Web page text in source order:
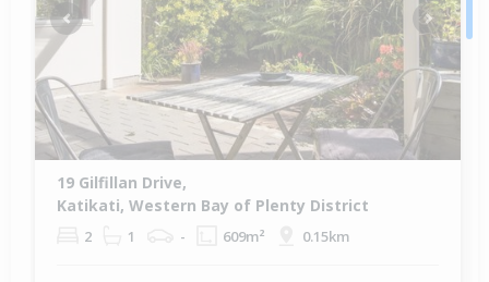
Previous Next
19 Gilfillan Drive,
Katikati, Western Bay of Plenty District
2 1 - 609m² 0.15km